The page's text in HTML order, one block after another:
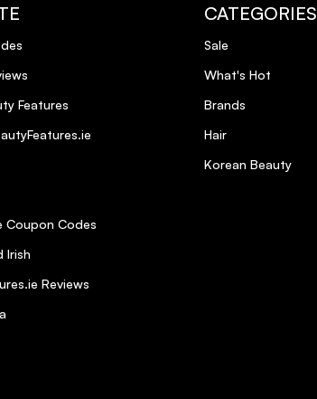
Features
Coupon Codes
Irish
Reviews
CATEGORIES
Sale
What's Hot
Brands
Hair
Korean Beauty